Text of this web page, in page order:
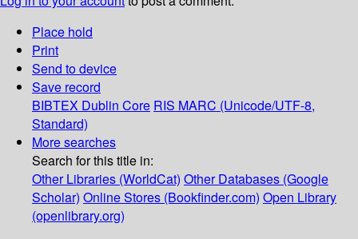
Place hold
Print
Send to device
Save record
BIBTEX Dublin Core RIS MARC (Unicode/UTF-8,
Standard)
More searches
Search for this title in:
Other Libraries (WorldCat) Other Databases (Google
Scholar) Online Stores (Bookfinder.com) Open Library
(openlibrary.org)